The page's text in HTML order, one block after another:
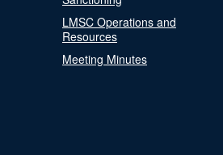
LMSC Operations and
Resources
Meeting Minutes